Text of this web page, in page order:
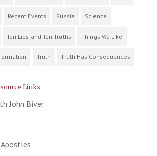
Recent Events Russia Science
Ten Lies and Ten Truths Things We Like
Truth Truth Has Consequences
Links
John Biver